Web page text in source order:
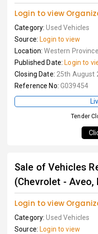
Login to view
Category:Used Vehicles
Source: Login to view
Location:Western
Published Date: Login to
Closing Date: 25th August
Reference No: G039454
Tender
Sale of Vehicles
(Chevrolet - Aveo,
Login to view
Category:Used Vehicles
Source: Login to view